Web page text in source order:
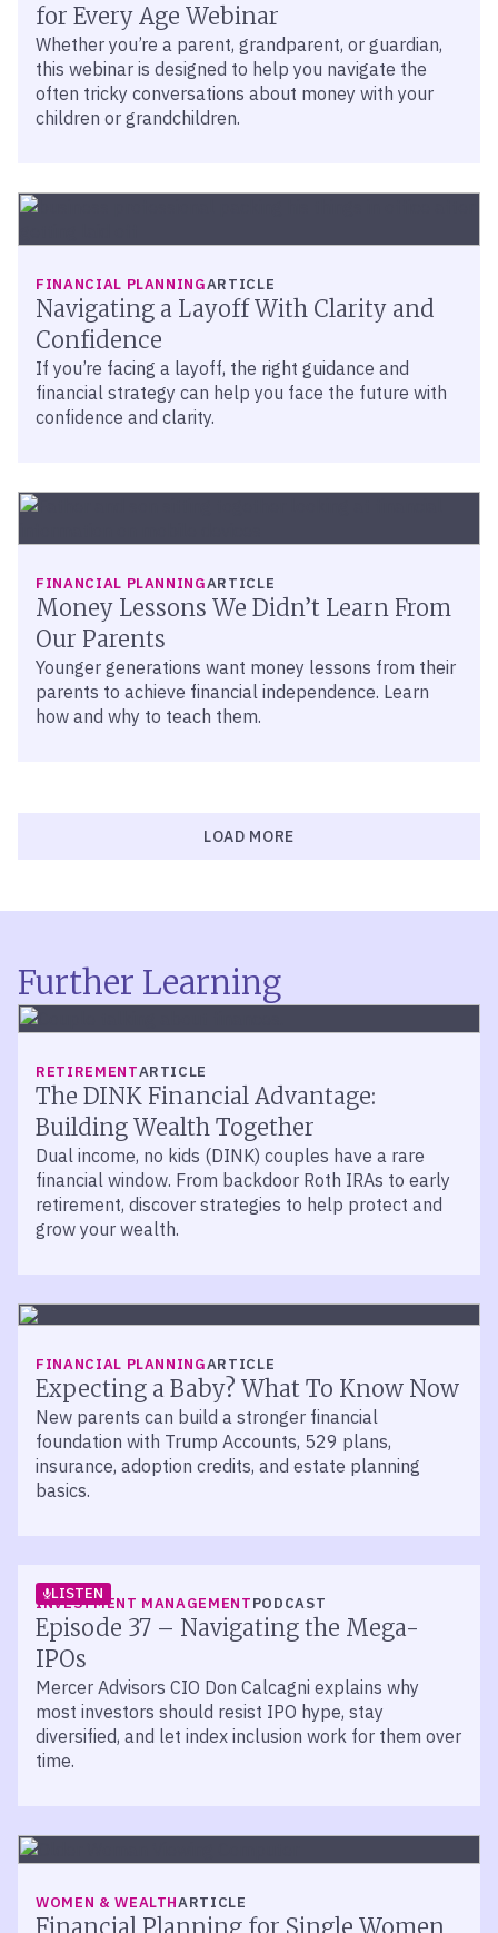
for Every Age Webinar
Whether you’re a parent, grandparent, or guardian,
this webinar is designed to help you navigate the
often tricky conversations about money with your
children or grandchildren.
FINANCIAL PLANNINGARTICLE
Navigating a Layoff With Clarity and
Confidence
If you’re facing a layoff, the right guidance and
financial strategy can help you face the future with
confidence and clarity.
FINANCIAL PLANNINGARTICLE
Money Lessons We Didn’t Learn From
Our Parents
Younger generations want money lessons from their
parents to achieve financial independence. Learn
how and why to teach them.
LOAD MORE
Further Learning
RETIREMENTARTICLE
The DINK Financial Advantage:
Building Wealth Together
Dual income, no kids (DINK) couples have a rare
financial window. From backdoor Roth IRAs to early
retirement, discover strategies to help protect and
grow your wealth.
FINANCIAL PLANNINGARTICLE
Expecting a Baby? What To Know Now
New parents can build a stronger financial
foundation with Trump Accounts, 529 plans,
insurance, adoption credits, and estate planning
basics.
LISTEN
INVESTMENT MANAGEMENTPODCAST
Episode 37 – Navigating the Mega-
IPOs
Mercer Advisors CIO Don Calcagni explains why
most investors should resist IPO hype, stay
diversified, and let index inclusion work for them over
time.
WOMEN & WEALTHARTICLE
Financial Planning for Single Women